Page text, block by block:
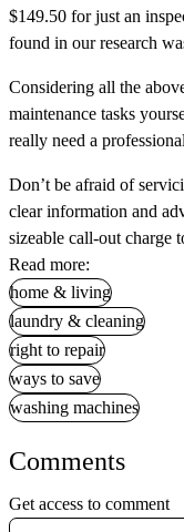
$149.50 for just an
found in our research
Considering all the
maintenance tasks
really need a
Don’t be afraid of
clear information and
sizeable call-out charge
Read more:
home & living
laundry & cleaning
right to repair
ways to save
washing machines
Comments
Get access to comment